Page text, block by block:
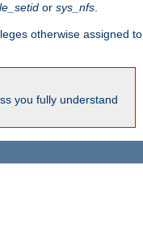
or sys_nfs.
otherwise assigned to
you fully understand